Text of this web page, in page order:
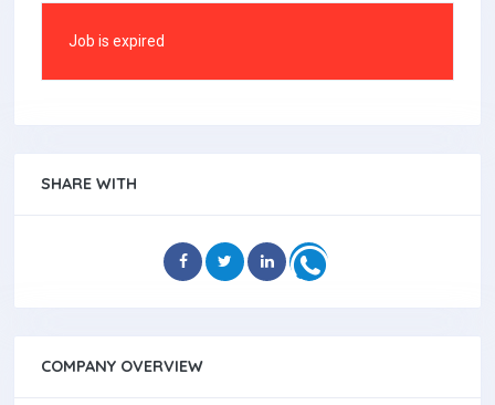
Job is expired
SHARE WITH
COMPANY OVERVIEW